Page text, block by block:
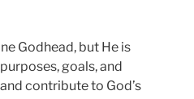
Godhead, but He is
goals, and
contribute to God’s